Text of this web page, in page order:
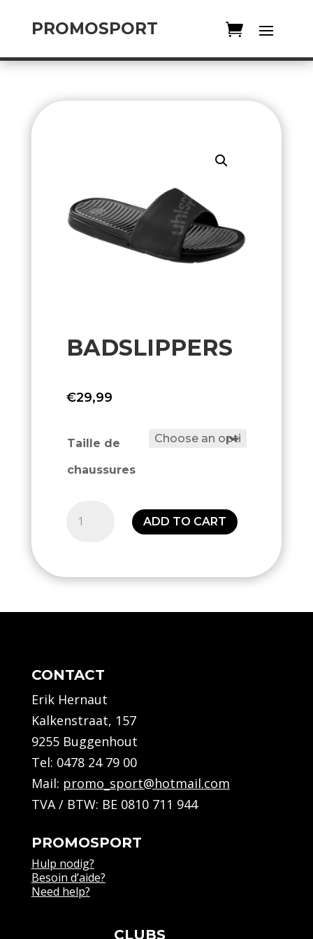
PROMOSPORT
BADSLIPPERS
€29,99
Taille de
chaussures
ADD TO CART
CONTACT
Erik Hernaut
Kalkenstraat, 157
9255 Buggenhout
Tel: 0478 24 79 00
Mail: promo_sport@hotmail.com
TVA / BTW: BE 0810 711 944
PROMOSPORT
Hulp nodig?
Besoin d’aide?
Need help?
CLUBS